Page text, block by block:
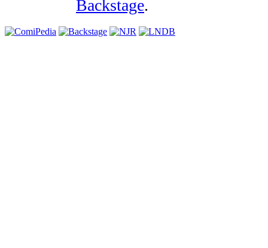
Backstage.